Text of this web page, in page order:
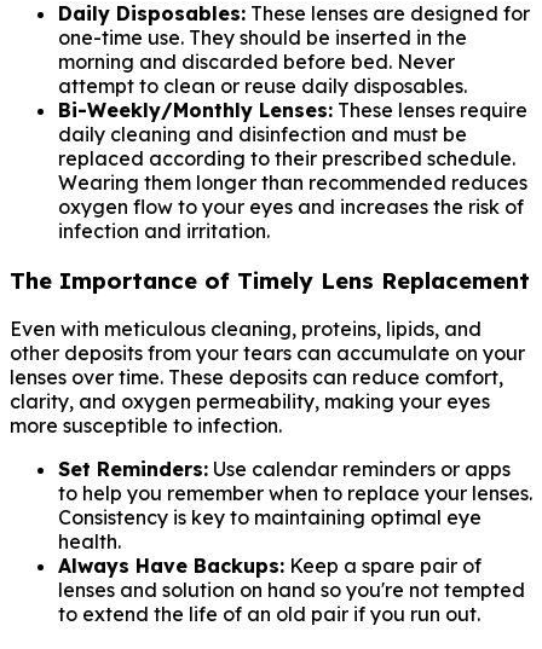
Daily Disposables: These lenses are designed for
one-time use. They should be inserted in the
morning and discarded before bed. Never
attempt to clean or reuse daily disposables.
Bi-Weekly/Monthly Lenses: These lenses require
daily cleaning and disinfection and must be
replaced according to their prescribed schedule.
Wearing them longer than recommended reduces
oxygen flow to your eyes and increases the risk of
infection and irritation.
The Importance of Timely Lens Replacement
Even with meticulous cleaning, proteins, lipids, and
other deposits from your tears can accumulate on your
lenses over time. These deposits can reduce comfort,
clarity, and oxygen permeability, making your eyes
more susceptible to infection.
Set Reminders: Use calendar reminders or apps
to help you remember when to replace your lenses.
Consistency is key to maintaining optimal eye
health.
Always Have Backups: Keep a spare pair of
lenses and solution on hand so you're not tempted
to extend the life of an old pair if you run out.